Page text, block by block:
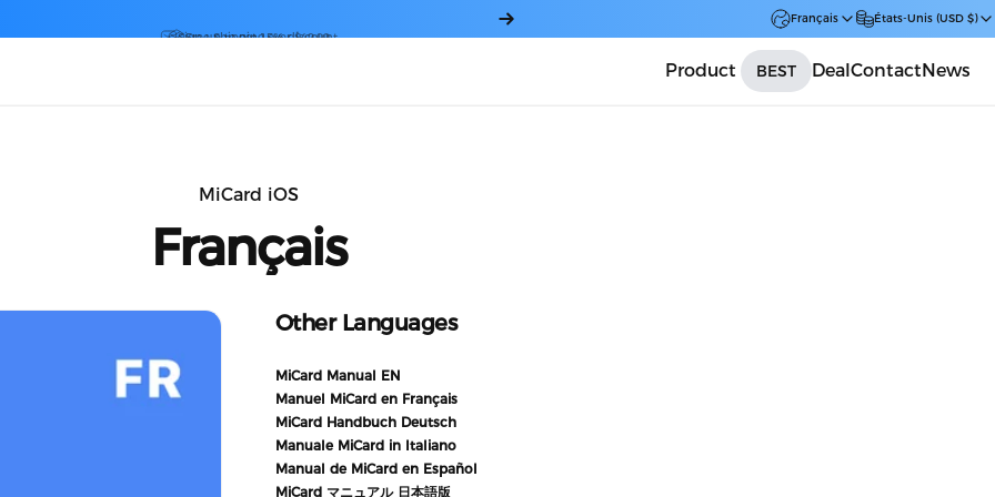
Français États-Unis (USD $)
Product BEST DealContactNews
MiCard iOS
Français
Other Languages
MiCard Manual EN
Manuel MiCard en Français
MiCard Handbuch Deutsch
Manuale MiCard in Italiano
Manual de MiCard en Español
MiCard マニュアル 日本語版